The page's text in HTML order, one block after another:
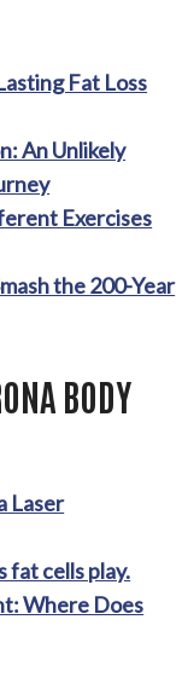
Fat Loss
An Unlikely
Exercises
the 200-Year
BODY
Laser
fat cells play.
Where Does